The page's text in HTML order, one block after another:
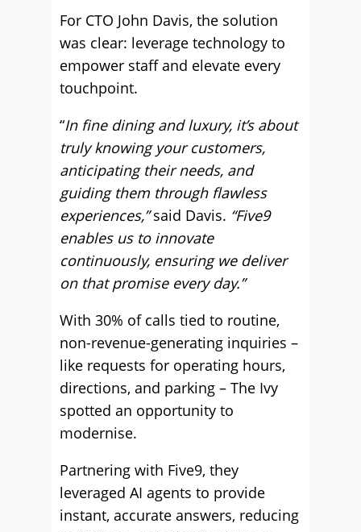
For CTO John Davis, the solution
was clear: leverage technology to
empower staff and elevate every
touchpoint.
“In fine dining and luxury, it’s about
truly knowing your customers,
anticipating their needs, and
guiding them through flawless
experiences,”said Davis. “Five9
enables us to innovate
continuously, ensuring we deliver
on that promise every day.”
With 30% of calls tied to routine,
non-revenue-generating inquiries –
like requests for operating hours,
directions, and parking – The Ivy
spotted an opportunity to
modernise.
Partnering with Five9, they
leveraged AI agents to provide
instant, accurate answers, reducing